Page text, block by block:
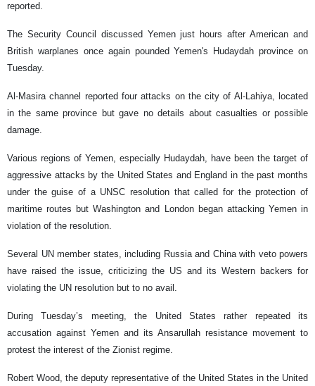
reported.
The Security Council discussed Yemen just hours after American and
British warplanes once again pounded Yemen's Hudaydah province on
Tuesday.
Al-Masira channel reported four attacks on the city of Al-Lahiya, located
in the same province but gave no details about casualties or possible
damage.
Various regions of Yemen, especially Hudaydah, have been the target of
aggressive attacks by the United States and England in the past months
under the guise of a UNSC resolution that called for the protection of
maritime routes but Washington and London began attacking Yemen in
violation of the resolution.
Several UN member states, including Russia and China with veto powers
have raised the issue, criticizing the US and its Western backers for
violating the UN resolution but to no avail.
During Tuesday’s meeting, the United States rather repeated its
accusation against Yemen and its Ansarullah resistance movement to
protest the interest of the Zionist regime.
Robert Wood, the deputy representative of the United States in the United